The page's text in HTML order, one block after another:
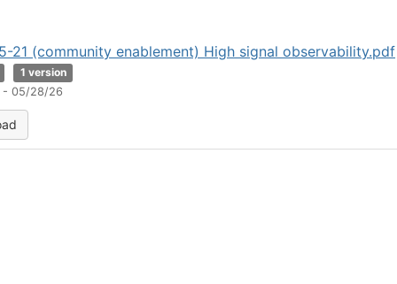
21 (community enablement) High signal observability.pdf
1 version
- 05/28/26